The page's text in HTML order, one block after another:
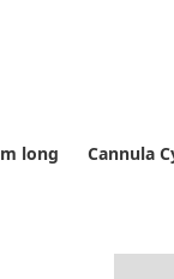
long Cannula